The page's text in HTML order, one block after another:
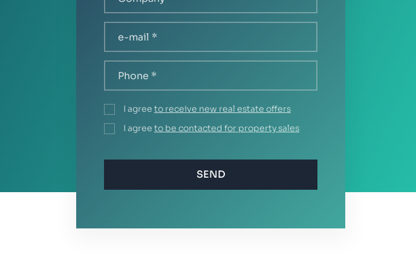
I agree to receive new real estate offers
I agree to be contacted for property sales
SEND